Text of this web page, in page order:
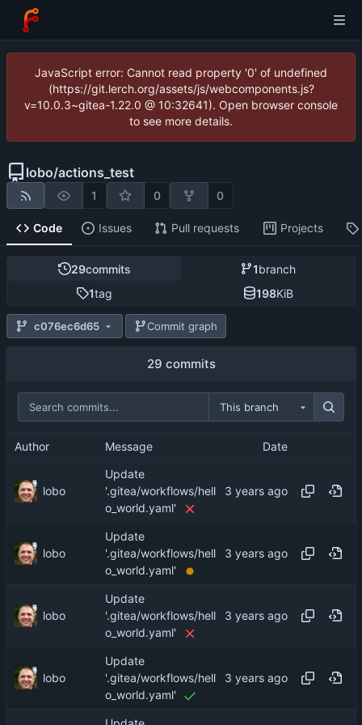
JavaScript error: Cannot read property '0' of undefined
(https://git.lerch.org/assets/js/webcomponents.js?
v=10.0.3~gitea-1.22.0 @ 10:32641). Open browser console
to see more details.
lobo/actions_test
1 0 0
Code Issues Pull requests Projects
29commits 1branch
1tag 198KiB
c076ec6d65 Commit graph
29 commits
This branch
Author Message Date
lobo
Update
'.gitea/workflows/hell
o_world.yaml'
lobo
Update
'.gitea/workflows/hell
o_world.yaml'
lobo
Update
'.gitea/workflows/hell
o_world.yaml'
lobo
Update
'.gitea/workflows/hell
o_world.yaml'